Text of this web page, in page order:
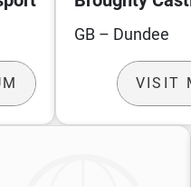
GB – Dundee
VISIT